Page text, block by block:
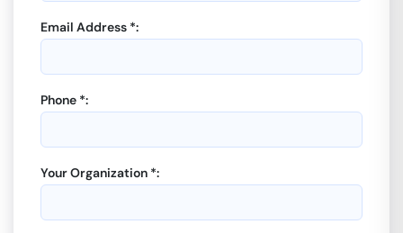
Email Address *:
Phone *:
Your Organization *: